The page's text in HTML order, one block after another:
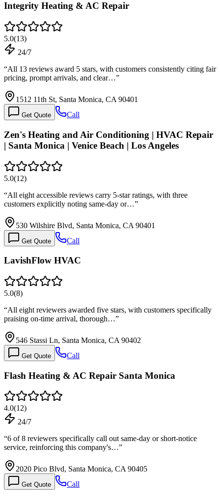
Integrity Heating & AC Repair
5.0(13)
24/7
“All 13 reviews award 5 stars, with customers consistently citing fair
pricing, prompt arrivals, and clear…”
1512 11th St, Santa Monica, CA 90401
Get Quote Call
Zen's Heating and Air Conditioning | HVAC Repair
| Santa Monica | Venice Beach | Los Angeles
5.0(12)
“All eight accessible reviews carry 5-star ratings, with three
customers explicitly noting same-day or…”
530 Wilshire Blvd, Santa Monica, CA 90401
Get Quote Call
LavishFlow HVAC
5.0(8)
“All eight reviewers awarded five stars, with customers specifically
praising on-time arrival, thorough…”
546 Stassi Ln, Santa Monica, CA 90402
Get Quote Call
Flash Heating & AC Repair Santa Monica
4.0(12)
24/7
“6 of 8 reviewers specifically call out same-day or short-notice
service, reinforcing this company's…”
2020 Pico Blvd, Santa Monica, CA 90405
Get Quote Call